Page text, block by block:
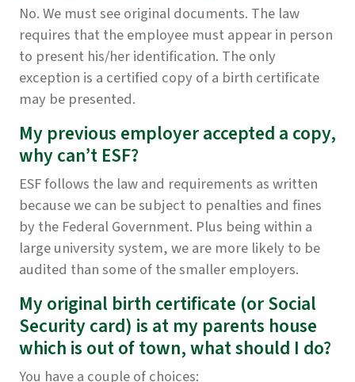
No. We must see original documents. The law
requires that the employee must appear in person
to present his/her identification. The only
exception is a certified copy of a birth certificate
may be presented.
My previous employer accepted a copy,
why can’t ESF?
ESF follows the law and requirements as written
because we can be subject to penalties and fines
by the Federal Government. Plus being within a
large university system, we are more likely to be
audited than some of the smaller employers.
My original birth certificate (or Social
Security card) is at my parents house
which is out of town, what should I do?
You have a couple of choices: